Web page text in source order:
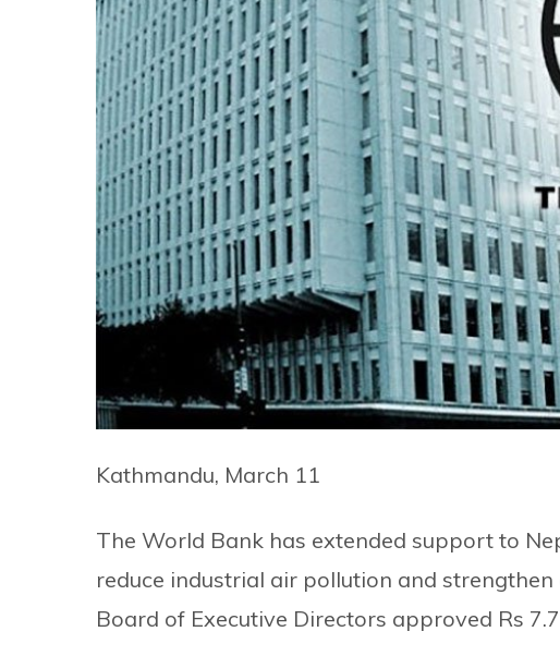
Kathmandu, March 11
The World Bank has extended support to
reduce industrial air pollution and
Board of Executive Directors approved Rs